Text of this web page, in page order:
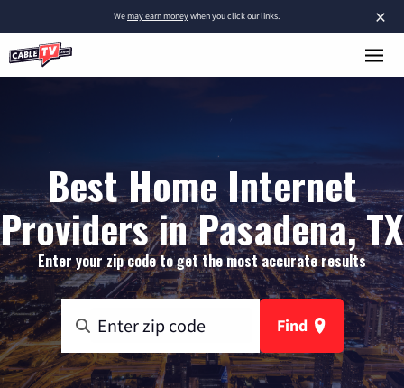
×
Wemay earn moneywhen you click our links.
Best Home Internet
Providers in Pasadena, TX
Enter your zip code to get the most accurate results
Find